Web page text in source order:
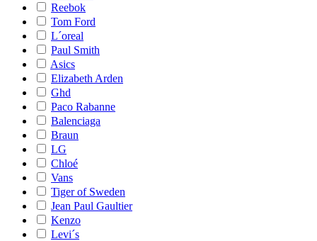
Reebok
Tom Ford
L´oreal
Paul Smith
Asics
Elizabeth Arden
Ghd
Paco Rabanne
Balenciaga
Braun
LG
Chloé
Vans
Tiger of Sweden
Jean Paul Gaultier
Kenzo
Levi´s